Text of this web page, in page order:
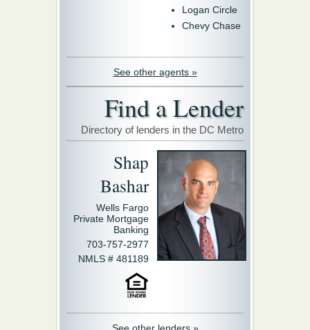
Logan Circle
Chevy Chase
See other agents »
Find a Lender
Directory of lenders in the DC Metro
Shap
Bashar
Wells Fargo
Private Mortgage
Banking
703-757-2977
NMLS # 481189